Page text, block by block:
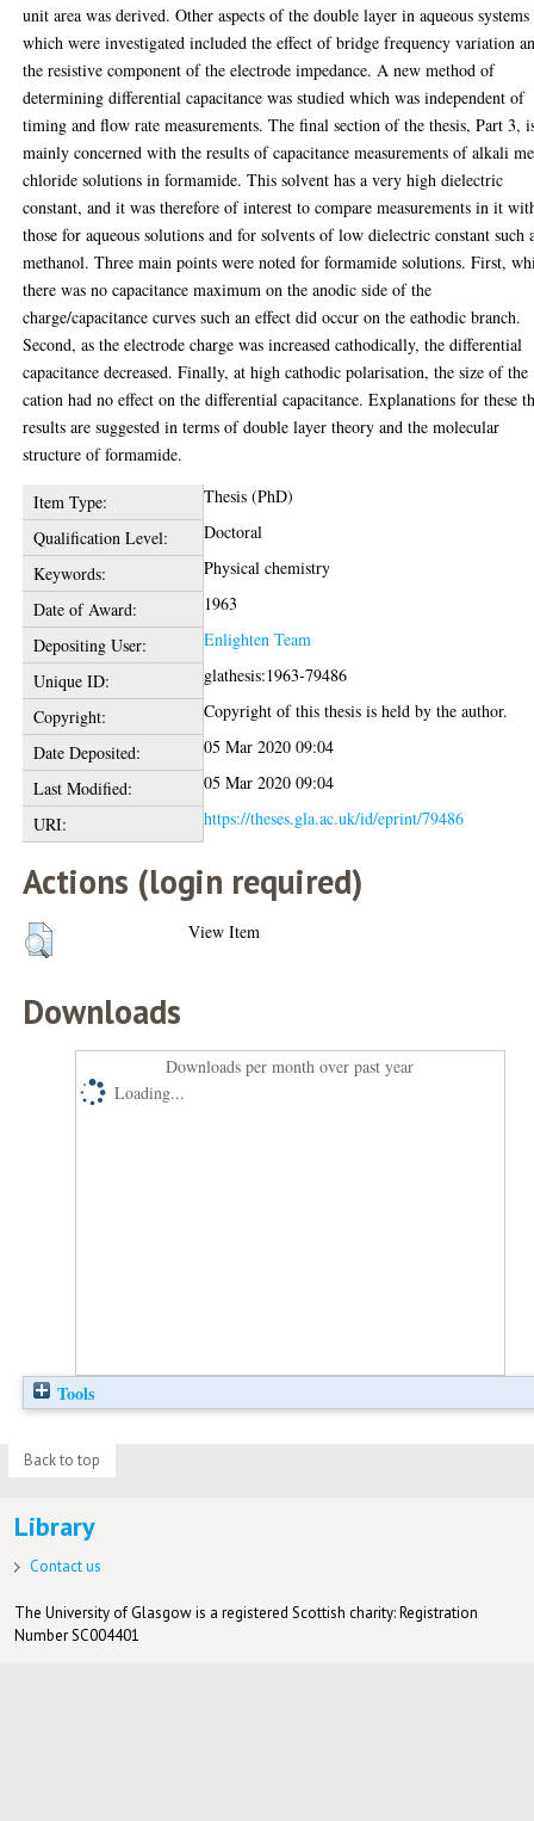
unit area was derived. Other aspects of the double layer in aqueous systems
which were investigated included the effect of bridge frequency variation
the resistive component of the electrode impedance. A new method of
determining differential capacitance was studied which was independent of
timing and flow rate measurements. The final section of the thesis, Part 3,
mainly concerned with the results of capacitance measurements of alkali
chloride solutions in formamide. This solvent has a very high dielectric
constant, and it was therefore of interest to compare measurements in it
those for aqueous solutions and for solvents of low dielectric constant such
methanol. Three main points were noted for formamide solutions. First,
there was no capacitance maximum on the anodic side of the
charge/capacitance curves such an effect did occur on the eathodic branch.
Second, as the electrode charge was increased cathodically, the differential
capacitance decreased. Finally, at high cathodic polarisation, the size of the
cation had no effect on the differential capacitance. Explanations for these
results are suggested in terms of double layer theory and the molecular
structure of formamide.
Item Type:
Thesis (PhD)
Qualification Level:
Doctoral
Keywords:
Physical chemistry
Date of Award:
1963
Depositing User:
Enlighten Team
Unique ID:
glathesis:1963-79486
Copyright:
Copyright of this thesis is held by the author.
Date Deposited:
05 Mar 2020 09:04
Last Modified:
05 Mar 2020 09:04
URI:
https://theses.gla.ac.uk/id/eprint/79486
Actions (login required)
View Item
Downloads
Downloads per month over past year
Loading...
Tools
Back to top
Library
Contact us
The University of Glasgow is a registered Scottish charity: Registration
Number SC004401